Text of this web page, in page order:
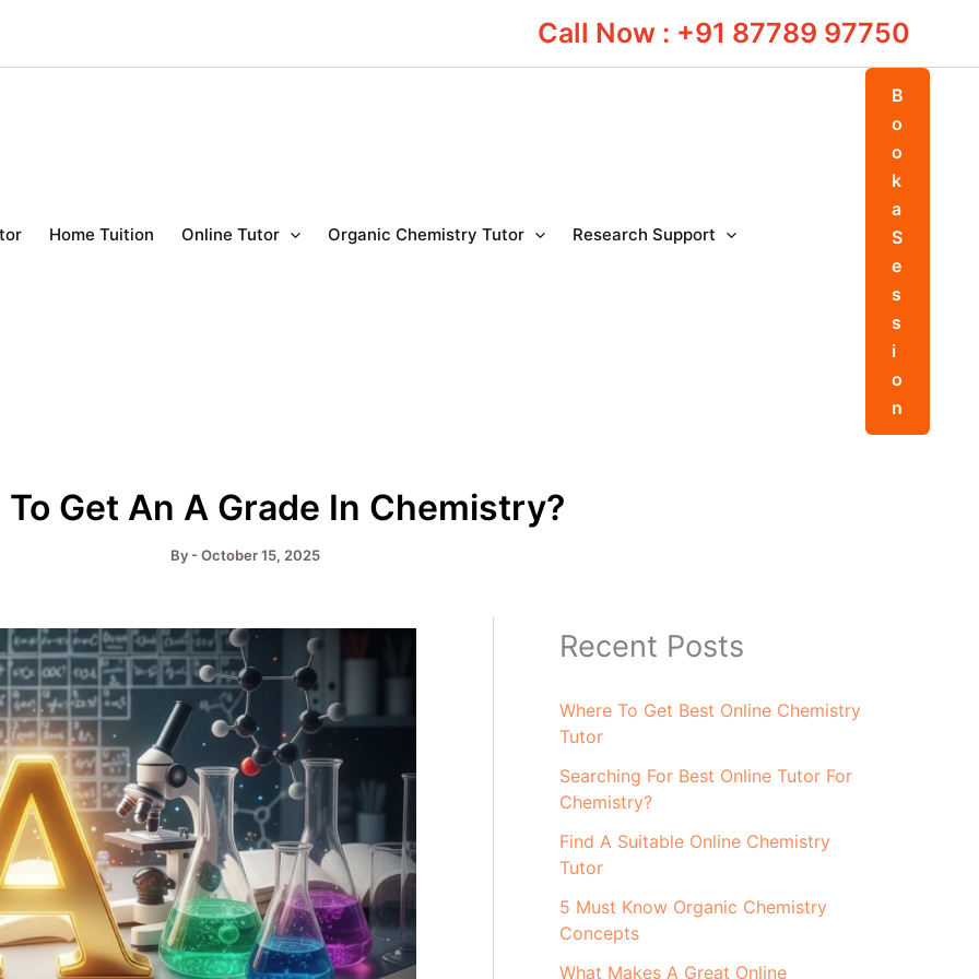
Call Now : +91 87789 97750
Home Tuition Online Tutor Organic Chemistry Tutor Research Support
B
o
o
k
a
S
e
s
s
i
o
n
Get An A Grade In Chemistry?
By -October 15, 2025
Recent Posts
Where To Get Best Online Chemistry
Tutor
Searching For Best Online Tutor For
Chemistry?
Find A Suitable Online Chemistry
Tutor
5 Must Know Organic Chemistry
Concepts
What Makes A Great Online